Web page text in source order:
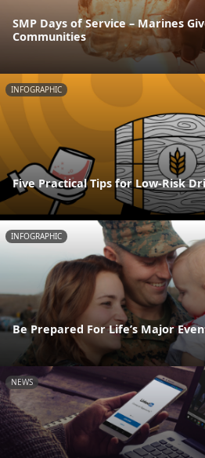
SMP Days of Service – Marines
Communities
INFOGRAPHIC
Five Practical Tips for Low-Risk
INFOGRAPHIC
Be Prepared For Life’s Major
NEWS